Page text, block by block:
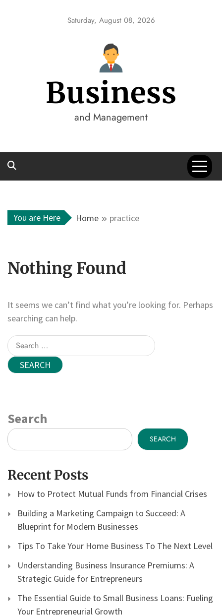
Saturday, August 08, 2026
Business
and Management
You are Here Home practice
Nothing Found
It seems we can’t find what you’re looking for. Perhaps
searching can help.
Search
for:
Search
SEARCH
Recent Posts
How to Protect Mutual Funds from Financial Crises
Building a Marketing Campaign to Succeed: A
Blueprint for Modern Businesses
Tips To Take Your Home Business To The Next Level
Understanding Business Insurance Premiums: A
Strategic Guide for Entrepreneurs
The Essential Guide to Small Business Loans: Fueling
Your Entrepreneurial Growth